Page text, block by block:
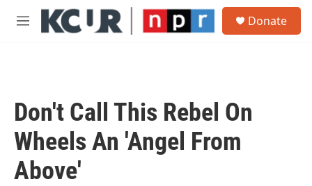
Skip to main content
M
Donate
Don't Call This Rebel On
Wheels An 'Angel From
Above'